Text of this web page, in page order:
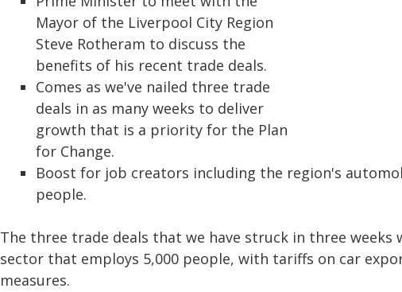
Mayor of the Liverpool City Region
Steve Rotheram to discuss the
benefits of his recent trade deals.
Comes as we've nailed three trade
deals in as many weeks to deliver
growth that is a priority for the Plan
for Change.
Boost for job creators including the region's
people.
The three trade deals that we have struck in three
sector that employs 5,000 people, with tariffs on car
measures.